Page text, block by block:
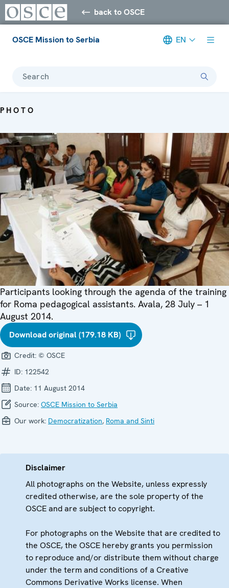
back to OSCE
OSCE Mission to Serbia EN
Search
PHOTO
Participants looking through the agenda of the training
for Roma pedagogical assistants. Avala, 28 July – 1
August 2014.
Download original (179.18 KB)
Credit: © OSCE
ID: 122542
Date: 11 August 2014
Source: OSCE Mission to Serbia
Our work: Democratization, Roma and Sinti
Disclaimer
All photographs on the Website, unless expressly
credited otherwise, are the sole property of the
OSCE and are subject to copyright.
For photographs on the Website that are credited to
the OSCE, the OSCE hereby grants you permission
to reproduce and/or distribute them without charge
under the term and conditions of a Creative
Commons Derivative Works license. When